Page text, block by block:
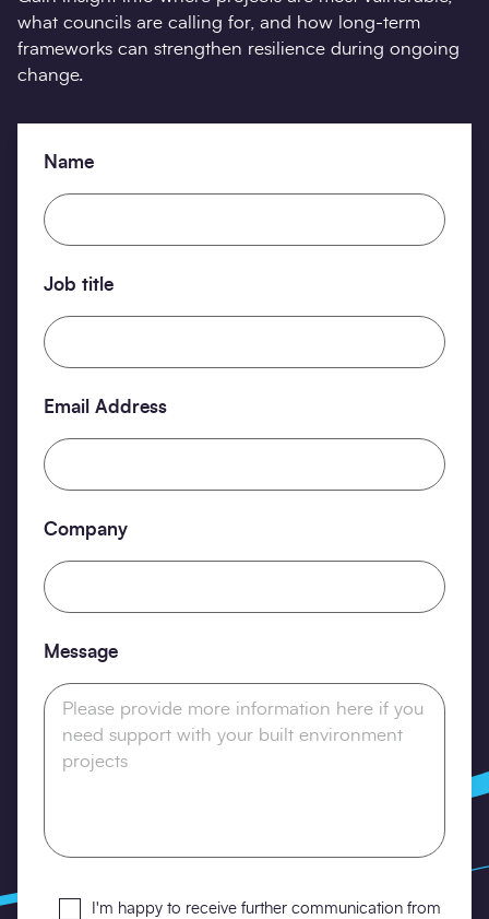
what councils are calling for, and how long-term
frameworks can strengthen resilience during ongoing
change.
Name
Job title
Email Address
Company
Message
Opt-
I'm happy to receive further communication from